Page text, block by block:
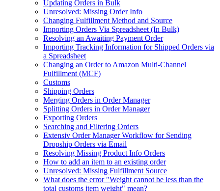
Updating Orders in Bulk
Unresolved: Missing Order Info
Changing Fulfillment Method and Source
Importing Orders Via Spreadsheet (In Bulk)
Resolving an Awaiting Payment Order
Importing Tracking Information for Shipped Orders via
a Spreadsheet
Changing an Order to Amazon Multi-Channel
Fulfillment (MCF)
Customs
Shipping Orders
Merging Orders in Order Manager
Splitting Orders in Order Manager
Exporting Orders
Searching and Filtering Orders
Extensiv Order Manager Workflow for Sending
Dropship Orders via Email
Resolving Missing Product Info Orders
How to add an item to an existing order
Unresolved: Missing Fulfillment Source
What does the error "Weight cannot be less than the
total customs item weight" mean?